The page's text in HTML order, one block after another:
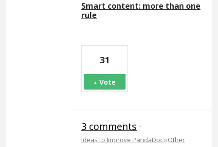
Smart content: more than one
rule
31
Vote
3 comments ·
Ideas to Improve PandaDoc»Other